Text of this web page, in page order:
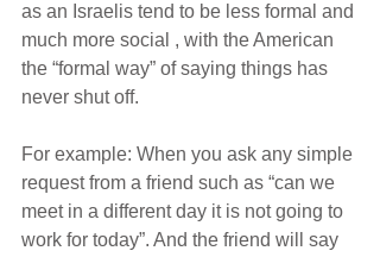
as an Israelis tend to be less formal and
much more social , with the American
the “formal way” of saying things has
never shut off.
For example: When you ask any simple
request from a friend such as “can we
meet in a different day it is not going to
work for today”. And the friend will say